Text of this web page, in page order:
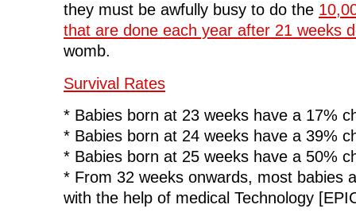
they must be awfully busy to do the
that are done each year after 21 weeks
womb.
Survival Rates
* Babies born at 23 weeks have a 17%
* Babies born at 24 weeks have a 39%
* Babies born at 25 weeks have a 50%
* From 32 weeks onwards, most babies
with the help of medical Technology